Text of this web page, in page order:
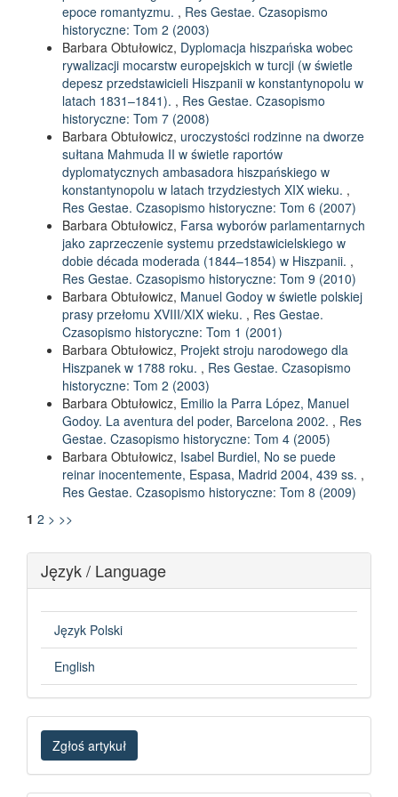
epoce romantyzmu. , Res Gestae. Czasopismo
historyczne: Tom 2 (2003)
Barbara Obtułowicz, Dyplomacja hiszpańska wobec
rywalizacji mocarstw europejskich w turcji (w świetle
depesz przedstawicieli Hiszpanii w konstantynopolu w
latach 1831–1841). , Res Gestae. Czasopismo
historyczne: Tom 7 (2008)
Barbara Obtułowicz, uroczystości rodzinne na dworze
sułtana Mahmuda II w świetle raportów
dyplomatycznych ambasadora hiszpańskiego w
konstantynopolu w latach trzydziestych XIX wieku. ,
Res Gestae. Czasopismo historyczne: Tom 6 (2007)
Barbara Obtułowicz, Farsa wyborów parlamentarnych
jako zaprzeczenie systemu przedstawicielskiego w
dobie década moderada (1844–1854) w Hiszpanii. ,
Res Gestae. Czasopismo historyczne: Tom 9 (2010)
Barbara Obtułowicz, Manuel Godoy w świetle polskiej
prasy przełomu XVIII/XIX wieku. , Res Gestae.
Czasopismo historyczne: Tom 1 (2001)
Barbara Obtułowicz, Projekt stroju narodowego dla
Hiszpanek w 1788 roku. , Res Gestae. Czasopismo
historyczne: Tom 2 (2003)
Barbara Obtułowicz, Emilio la Parra López, Manuel
Godoy. La aventura del poder, Barcelona 2002. , Res
Gestae. Czasopismo historyczne: Tom 4 (2005)
Barbara Obtułowicz, Isabel Burdiel, No se puede
reinar inocentemente, Espasa, Madrid 2004, 439 ss. ,
Res Gestae. Czasopismo historyczne: Tom 8 (2009)
1 2 > >>
Język / Language
Język Polski
English
Zgłoś
artykuł
Zgłoś artykuł